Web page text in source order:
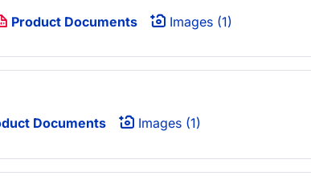
Product Documents Images (1)
Documents Images (1)